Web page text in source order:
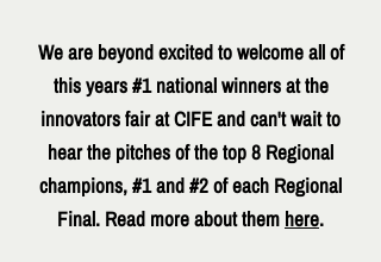
We are beyond excited to welcome all of
this years #1 national winners at the
innovators fair at CIFE and can't wait to
hear the pitches of the top 8 Regional
champions, #1 and #2 of each Regional
Final. Read more about them here.